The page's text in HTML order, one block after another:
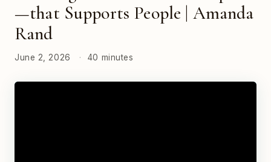
—that Supports People | Amanda
Rand
June 2, 2026 · 40 minutes